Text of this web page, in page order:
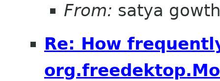
From: satya
Re: How